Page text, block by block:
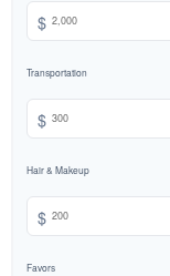
$
Transportation
$
Hair & Makeup
$
Favors